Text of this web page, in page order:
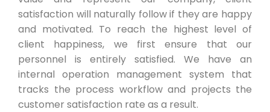
satisfaction will naturally follow if they are happy
and motivated. To reach the highest level of
client happiness, we first ensure that our
personnel is entirely satisfied. We have an
internal operation management system that
tracks the process workflow and projects the
customer satisfaction rate as a result.